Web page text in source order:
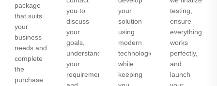
package
that suits
your
business
needs and
complete
the
purchase
you to
discuss
your
goals,
understand
your
requirements,
your
solution
using
modern
technologies
while
keeping
testing,
ensure
everything
works
perfectly,
and
launch